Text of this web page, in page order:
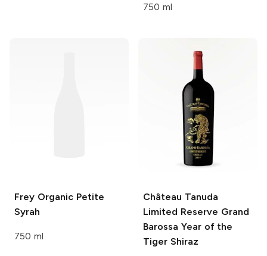
750 ml
Frey Organic Petite
Syrah
750 ml
Château Tanuda
Limited Reserve Grand
Barossa Year of the
Tiger Shiraz